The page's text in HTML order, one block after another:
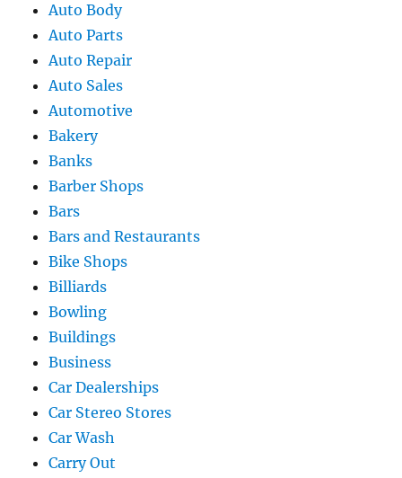
Auto Body
Auto Parts
Auto Repair
Auto Sales
Automotive
Bakery
Banks
Barber Shops
Bars
Bars and Restaurants
Bike Shops
Billiards
Bowling
Buildings
Business
Car Dealerships
Car Stereo Stores
Car Wash
Carry Out